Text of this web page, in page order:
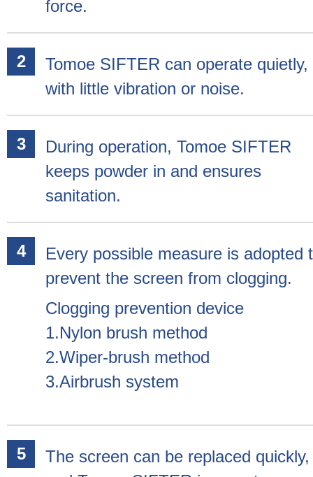
force.
Tomoe SIFTER can operate quietly,
with little vibration or noise.
During operation, Tomoe SIFTER
keeps powder in and ensures
sanitation.
Every possible measure is adopted
prevent the screen from clogging.
Clogging prevention device
1.Nylon brush method
2.Wiper-brush method
3.Airbrush system
The screen can be replaced quickly,